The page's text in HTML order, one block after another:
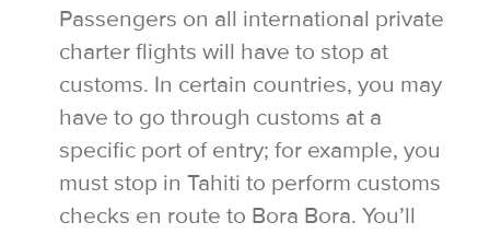
Passengers on all international private
charter flights will have to stop at
customs. In certain countries, you may
have to go through customs at a
specific port of entry; for example, you
must stop in Tahiti to perform customs
checks en route to Bora Bora. You’ll